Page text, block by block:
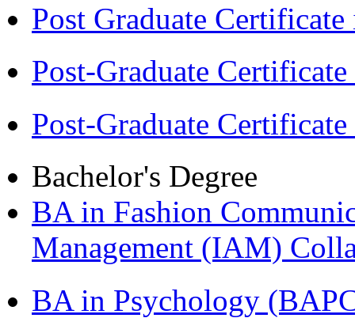
Post Graduate
Post-Graduate
Post-Graduate
Bachelor's Degree
BA in Fashion
Management (IAM)
BA in Psychology